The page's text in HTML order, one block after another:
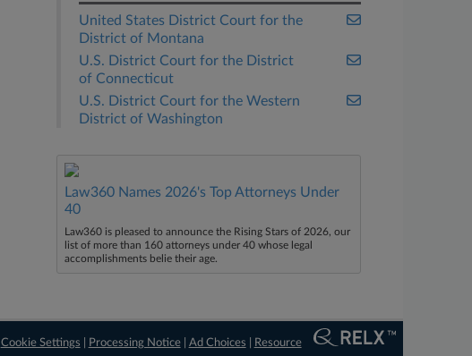
United States District Court for the
District of Montana
U.S. District Court for the District
of Connecticut
U.S. District Court for the Western
District of Washington
Law360 Names 2026's Top Attorneys Under
40
Law360 is pleased to announce the Rising Stars of 2026, our
list of more than 160 attorneys under 40 whose legal
accomplishments belie their age.
Cookie Settings Processing Notice| Ad Choices
Resource